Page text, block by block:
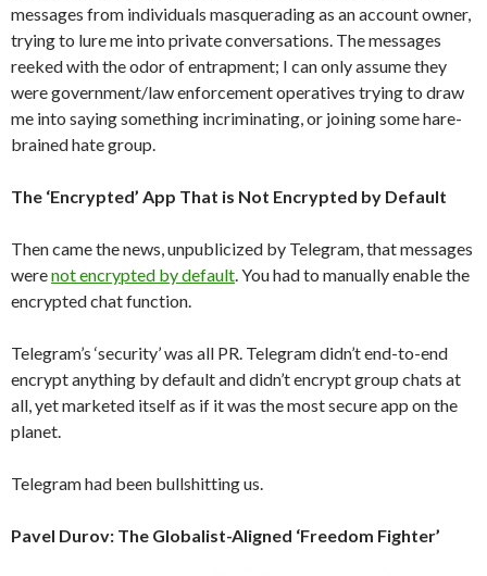
messages from individuals masquerading as an account owner,
trying to lure me into private conversations. The messages
reeked with the odor of entrapment; I can only assume they
were government/law enforcement operatives trying to draw
me into saying something incriminating, or joining some hare-
brained hate group.
The ‘Encrypted’ App That is Not Encrypted by Default
Then came the news, unpublicized by Telegram, that messages
werenot encrypted by default. You had to manually enable the
encrypted chat function.
Telegram’s ‘security’ was all PR. Telegram didn’t end-to-end
encrypt anything by default and didn’t encrypt group chats at
all, yet marketed itself as if it was the most secure app on the
planet.
Telegram had been bullshitting us.
Pavel Durov: The Globalist-Aligned ‘Freedom Fighter’